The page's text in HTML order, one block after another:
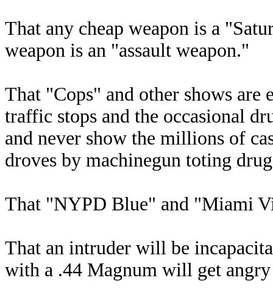
That any cheap weapon is a
weapon is an "assault weapon."
That "Cops" and other shows are
traffic stops and the occasional
and never show the millions of
droves by machinegun toting
That "NYPD Blue" and "Miami
That an intruder will be
with a .44 Magnum will get